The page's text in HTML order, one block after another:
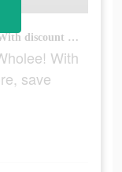
Find your qualified goods on Wholee! With discount up to 45% !!! Buy more, save more
With
save